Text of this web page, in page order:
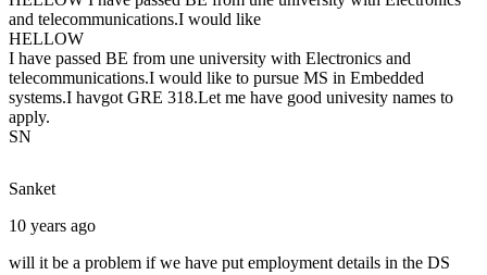
and telecommunications.I would like
HELLOW
I have passed BE from une university with Electronics and
telecommunications.I would like to pursue MS in Embedded
systems.I havgot GRE 318.Let me have good univesity names to
apply.
SN
Sanket
10 years ago
will it be a problem if we have put employment details in the DS